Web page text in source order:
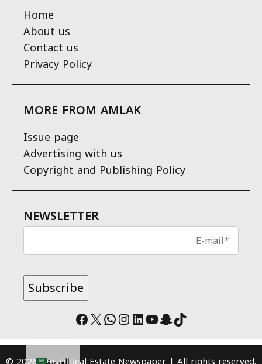
Home
About us
Contact us
Privacy Policy
MORE FROM AMLAK
Issue page
Advertising with us
Copyright and Publishing Policy
NEWSLETTER
Facebook
X WhatsApp
Instagram
LinkedIn
YouTube
Snapchat
TikTok
العربية